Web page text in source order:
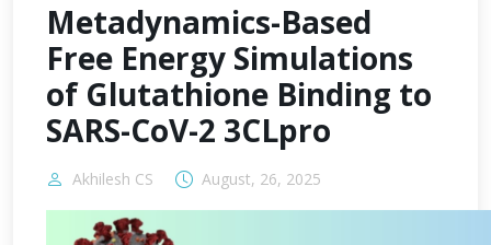
Metadynamics-Based
Free Energy Simulations
of Glutathione Binding to
SARS-CoV-2 3CLpro
Akhilesh CS August, 26, 2025